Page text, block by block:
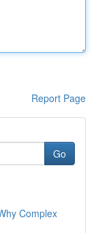
Report Page
Go
Complex